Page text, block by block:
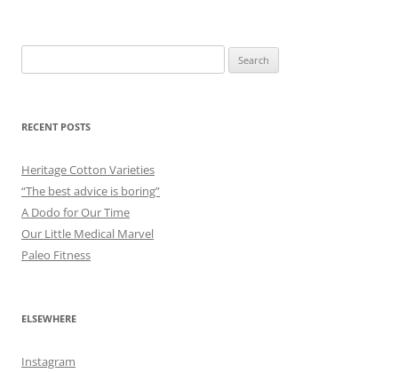
for:
RECENT POSTS
Heritage Cotton Varieties
“The best advice is boring”
A Dodo for Our Time
Our Little Medical Marvel
Paleo Fitness
ELSEWHERE
Instagram